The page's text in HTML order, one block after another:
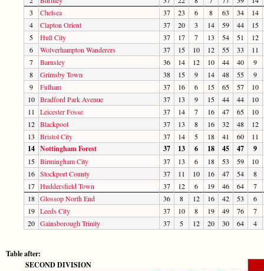
3
Chelsea 37 23 6 8 63 34
14
4
Clapton Orient 37 20 3 14 59 44
15
5
Hull City 37 17 7 13 54 51
12
6
Wolverhampton Wanderers 37 15 10 12 55 33
11
7
Barnsley 36 14 12 10 44 40
9
8
Grimsby Town 38 15 9 14 48 55
9
9
Fulham 37 16 6 15 65 57
10
10 Bradford Park Avenue 37 13 9 15 44 44
10
11
Leicester Fosse 37 14 7 16 47 65
10
12 Blackpool 37 13 8 16 32 48
12
13
Bristol City 37 14 5 18 41 60 11
14 Nottingham Forest 37 13 6 18 45 47 9
15 Birmingham City 37 13 6 18 53 59
10
16 Stockport County 37 11 10 16 47 54
8
17 Huddersfield Town 37 12 6 19 46 64
7
18 Glossop North End 36 8 12 16 42 53
6
19 Leeds City 37 10 8 19 49 76
7
20 Gainsborough Trinity 37 5 12 20 30 64 4
Table after:
SECOND DIVISION